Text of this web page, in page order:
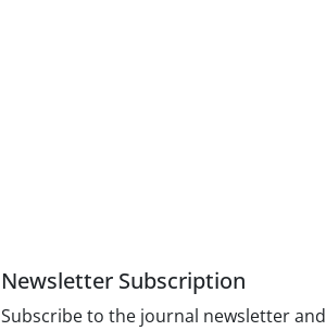
Newsletter Subscription
Subscribe to the journal newsletter and